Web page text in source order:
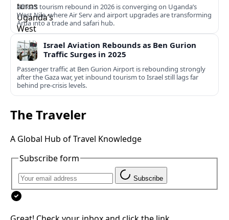
Africa’s tourism rebound in 2026 is converging on Uganda’s
West Nile, where Air Serv and airport upgrades are transforming
Arua into a trade and safari hub.
Israel Aviation Rebounds as Ben Gurion
Traffic Surges in 2025
Passenger traffic at Ben Gurion Airport is rebounding strongly
after the Gaza war, yet inbound tourism to Israel still lags far
behind pre‑crisis levels.
The Traveler
A Global Hub of Travel Knowledge
Subscribe form
Subscribe